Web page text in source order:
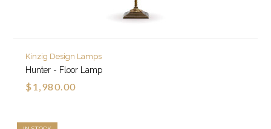
Kinzig Design Lamps
Hunter - Floor Lamp
$1,980.00